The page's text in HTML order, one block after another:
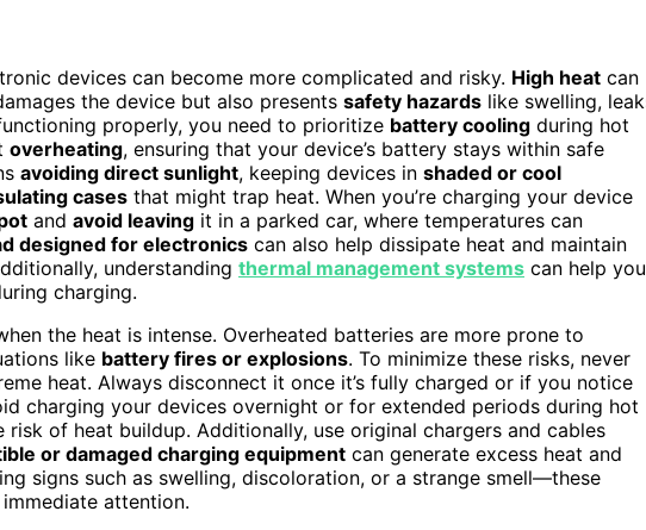
devices can become more complicated and risky. High heat can
the device but also presents safety hazards like swelling,
properly, you need to prioritize battery cooling during hot
overheating, ensuring that your device’s battery stays within safe
avoiding direct sunlight, keeping devices in shaded or cool
cases that might trap heat. When you’re charging your device
and avoid leaving it in a parked car, where temperatures can
designed for electronics can also help dissipate heat and maintain
understanding thermal management systems can help you
charging.
the heat is intense. Overheated batteries are more prone to
like battery fires or explosions. To minimize these risks, never
heat. Always disconnect it once it’s fully charged or if you notice
charging your devices overnight or for extended periods during hot
risk of heat buildup. Additionally, use original chargers and cables
or damaged charging equipment can generate excess heat and
signs such as swelling, discoloration, or a strange smell—these
attention.